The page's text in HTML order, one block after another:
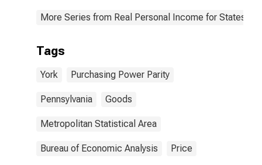
More Series from Real Personal Income for States
Tags
York Purchasing Power Parity
Pennsylvania Goods
Metropolitan Statistical Area
Bureau of Economic Analysis Price